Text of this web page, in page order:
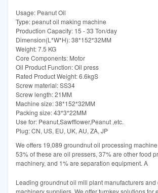
Usage: Peanut Oil
Type: peanut oil making machine
Production Capacity: 15 - 33 Ton/day
Dimension(L*W*H): 38*152*32MM
Weight: 7.5 KG
Core Components: Motor
Oil Product Function: Oil press
Rated Product Weight: 6.6kgS
Screw material: SS34
Screw length: 21MM
Machine size: 38*152*32MM
Packing size: 43*3*22MM
Use for: Peanut,Sawfflower,Peanut ,etc.
Plug: CN, US, EU, UK, AU, ZA, JP
We offers 19,089 groundnut oil processing
53% of these are oil pressers, 37% are other food
machinery, and 1% are separation equipment. A
Leading groundnut oil mill plant manufacturers and